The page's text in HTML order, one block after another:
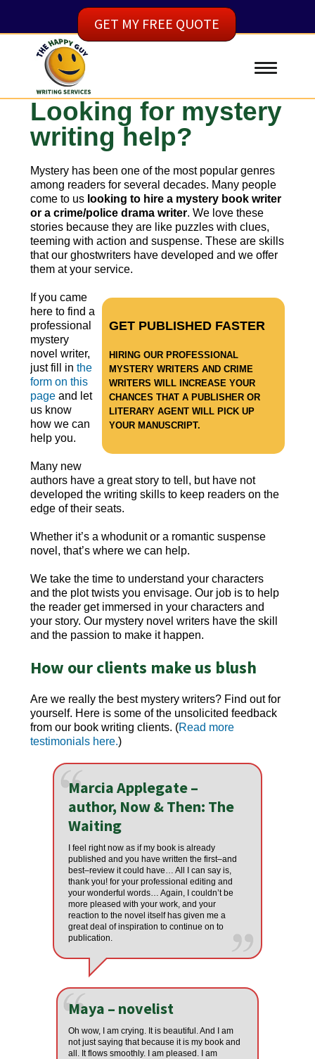
Looking for mystery
writing help?
Mystery has been one of the most popular genres
among readers for several decades. Many people
come to us looking to hire a mystery book writer
or a crime/police drama writer. We love these
stories because they are like puzzles with clues,
teeming with action and suspense. These are skills
that our ghostwriters have developed and we offer
them at your service.
GET PUBLISHED FASTER
HIRING OUR PROFESSIONAL
MYSTERY WRITERS AND CRIME
WRITERS WILL INCREASE YOUR
CHANCES THAT A PUBLISHER OR
LITERARY AGENT WILL PICK UP
YOUR MANUSCRIPT.
If you came
here to find a
professional
mystery
novel writer,
just fill in the
form on this
pageand let
us know
how we can
help you.
Many new
authors have a great story to tell, but have not
developed the writing skills to keep readers on the
edge of their seats.
Whether it’s a whodunit or a romantic suspense
novel, that’s where we can help.
We take the time to understand your characters
and the plot twists you envisage. Our job is to help
the reader get immersed in your characters and
your story. Our mystery novel writers have the skill
and the passion to make it happen.
How our clients make us blush
Are we really the best mystery writers? Find out for
yourself. Here is some of the unsolicited feedback
from our book writing clients. (Read more
testimonials here.)
Marcia Applegate –
author, Now & Then: The
Waiting
I feel right now as if my book is already
published and you have written the first–and
best–review it could have… All I can say is,
thank you! for your professional editing and
your wonderful words… Again, I couldn’t be
more pleased with your work, and your
reaction to the novel itself has given me a
great deal of inspiration to continue on to
publication.
Maya – novelist
Oh wow, I am crying. It is beautiful. And I am
not just saying that because it is my book and
all. It flows smoothly. I am pleased. I am
GET MY FREE QUOTE